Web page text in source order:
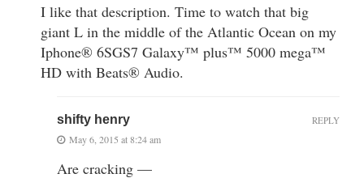
I like that description. Time to watch that big
giant L in the middle of the Atlantic Ocean on my
Iphone® 6SGS7 Galaxy™ plus™ 5000 mega™
HD with Beats® Audio.
shifty henry
May 6, 2015 at 8:24 am
Are cracking —
REPLY